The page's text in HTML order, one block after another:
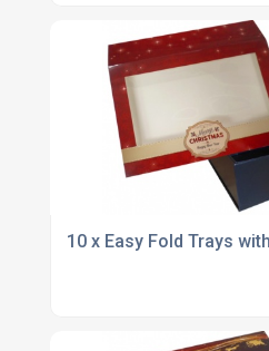
10 x Easy Fold Trays